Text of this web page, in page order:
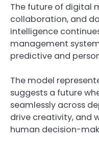
The future of digital
collaboration, and
intelligence
management
predictive and
The model
suggests a future
seamlessly across
drive creativity, and
human decision-